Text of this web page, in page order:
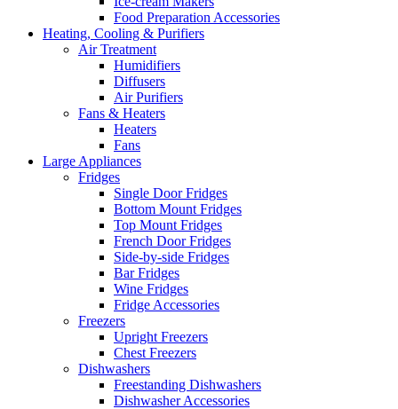
Food Preparation Accessories
Heating, Cooling & Purifiers
Air Treatment
Humidifiers
Diffusers
Air Purifiers
Fans & Heaters
Heaters
Fans
Large Appliances
Fridges
Single Door Fridges
Bottom Mount Fridges
Top Mount Fridges
French Door Fridges
Side-by-side Fridges
Bar Fridges
Wine Fridges
Fridge Accessories
Freezers
Upright Freezers
Chest Freezers
Dishwashers
Freestanding Dishwashers
Dishwasher Accessories